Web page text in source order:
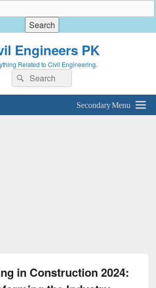
Engineers PK
Related to Civil Engineering.
Search
for:
Search
Secondary Menu
in Construction 2024: